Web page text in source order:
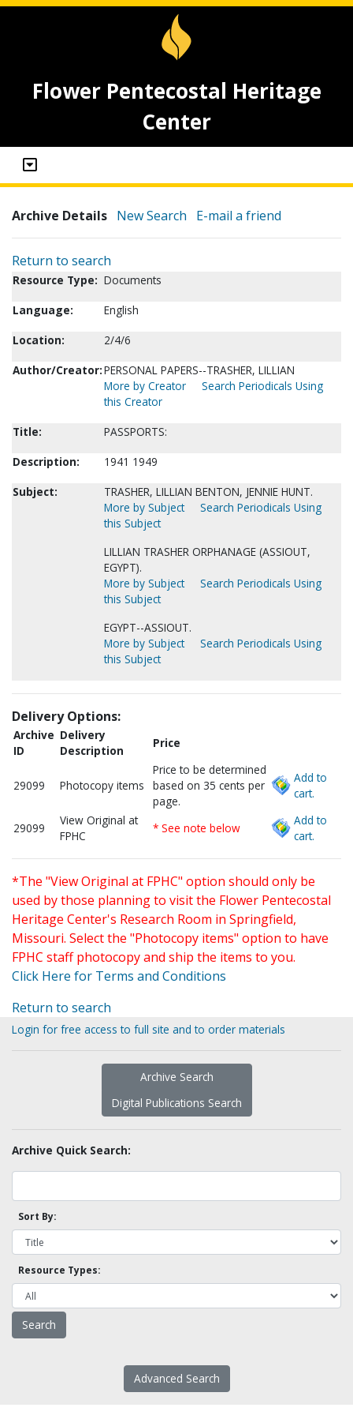
Flower Pentecostal Heritage
Center
Archive Details New Search E-mail a friend
Return to search
Resource Type: Documents
Language:
English
Location:
2/4/6
Author/Creator:PERSONAL PAPERS--TRASHER, LILLIAN
More by Creator
Search Periodicals Using
this Creator
Title:
PASSPORTS:
Description:
1941 1949
Subject:
TRASHER, LILLIAN BENTON, JENNIE HUNT.
More by Subject
Search Periodicals Using
this Subject
LILLIAN TRASHER ORPHANAGE (ASSIOUT,
EGYPT).
More by Subject
Search Periodicals Using
this Subject
EGYPT--ASSIOUT.
More by Subject
Search Periodicals Using
this Subject
Delivery Options:
Archive
ID
Delivery
Description
Price
29099 Photocopy items
Price to be determined
based on 35 cents per
page.
Add to
cart.
29099
View Original at
FPHC
* See note below
Add to
cart.
*The "View Original at FPHC" option should only be
used by those planning to visit the Flower Pentecostal
Heritage Center's Research Room in Springfield,
Missouri. Select the "Photocopy items" option to have
FPHC staff photocopy and ship the items to you.
Click Here for Terms and Conditions
Return to search
Login for free access to full site and to order materials
Archive Search
Digital Publications Search
Archive Quick Search:
Sort By:
Resource Types:
Advanced Search